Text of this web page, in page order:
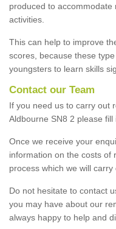
produced to
activities.
This can help to improve
scores, because these
youngsters to learn skills
Contact our Team
If you need us to carry out
Aldbourne SN8 2 please fill
Once we receive your
information on the costs of
process which we will carry
Do not hesitate to contact
you may have about our
always happy to help and